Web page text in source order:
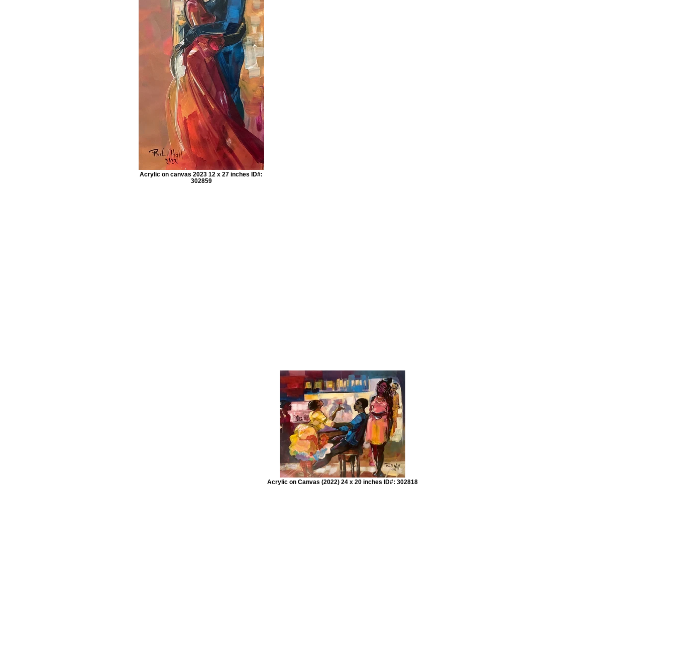
Acrylic on canvas 2023 12 x 27 inches ID#:
302859
Acrylic on Canvas (2022) 24 x 20 inches ID#: 302818